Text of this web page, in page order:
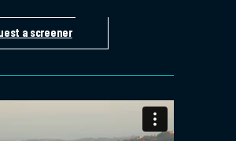
a screener